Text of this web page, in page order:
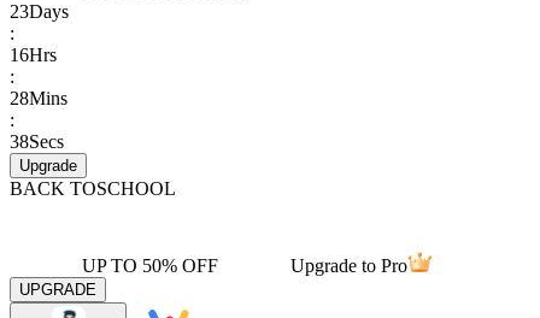
23Days
:
16Hrs
:
28Mins
:
38Secs
Upgrade
BACK TOSCHOOL
UP TO 50% OFF Upgrade to Pro
UPGRADE